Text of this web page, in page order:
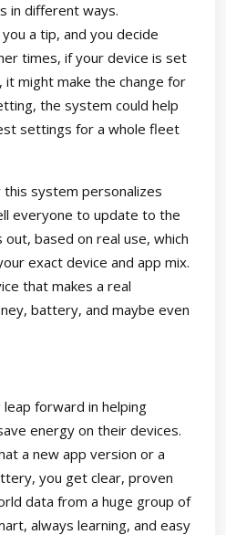
in different ways.
a tip, and you decide
times, if your device is set
might make the change for
the system could help
settings for a whole fleet
this system personalizes
everyone to update to the
based on real use, which
exact device and app mix.
that makes a real
battery, and maybe even
forward in helping
energy on their devices.
a new app version or a
you get clear, proven
data from a huge group of
always learning, and easy